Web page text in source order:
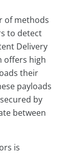
of methods
to detect
Delivery
offers high
their
payloads
by
between
is